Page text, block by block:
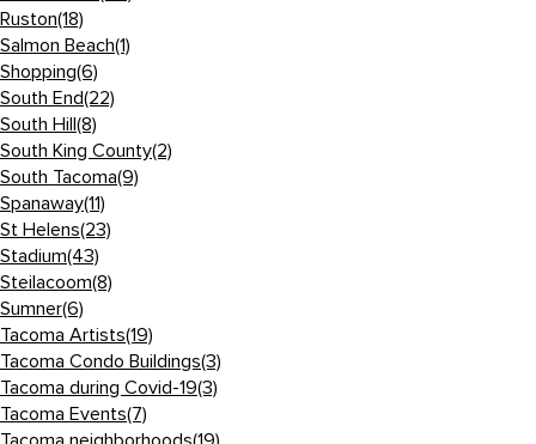
Ruston(18)
Salmon Beach(1)
Shopping(6)
South End(22)
South Hill(8)
South King County(2)
South Tacoma(9)
Spanaway(11)
St Helens(23)
Stadium(43)
Steilacoom(8)
Sumner(6)
Tacoma Artists(19)
Tacoma Condo Buildings(3)
Tacoma during Covid-19(3)
Tacoma Events(7)